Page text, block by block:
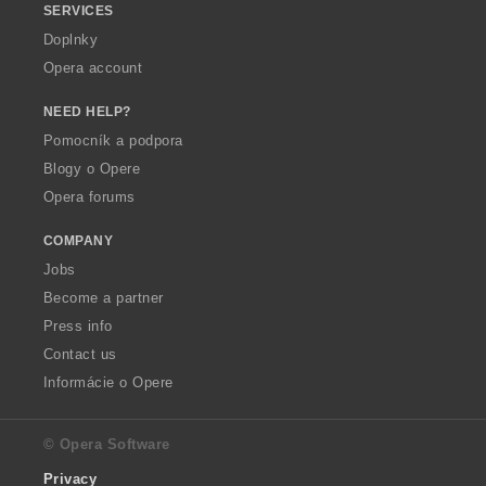
SERVICES
Doplnky
Opera account
NEED HELP?
Pomocník a podpora
Blogy o Opere
Opera forums
COMPANY
Jobs
Become a partner
Press info
Contact us
Informácie o Opere
© Opera Software
Privacy